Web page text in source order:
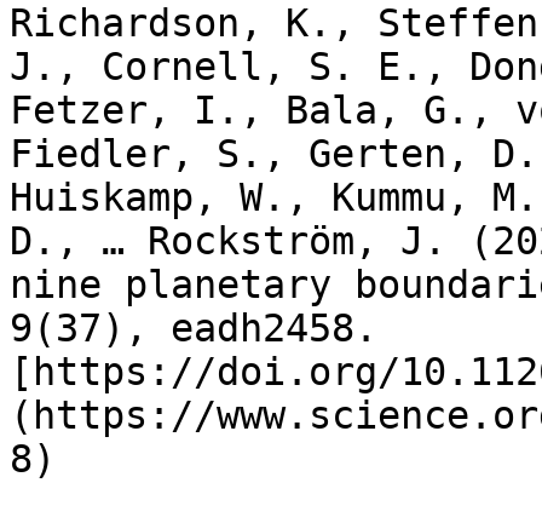
Richardson, K.,
J., Cornell, S. E.,
Fetzer, I., Bala, G.,
Fiedler, S., Gerten,
Huiskamp, W., Kummu,
D., … Rockström, J.
nine planetary
9(37), eadh2458.
[https://doi.org/
(https://
8)